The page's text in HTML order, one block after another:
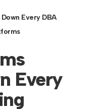
Every DBA
Every